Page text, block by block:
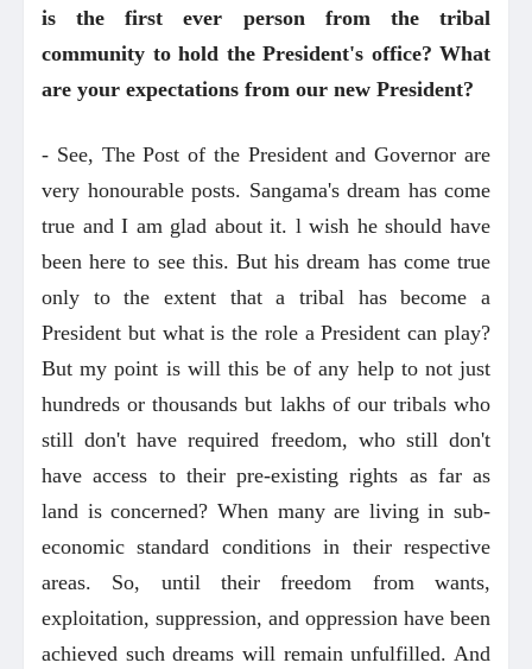
is the first ever person from the tribal
community to hold the President's office? What
are your expectations from our new President?
- See, The Post of the President and Governor are
very honourable posts. Sangama's dream has come
true and I am glad about it. l wish he should have
been here to see this. But his dream has come true
only to the extent that a tribal has become a
President but what is the role a President can play?
But my point is will this be of any help to not just
hundreds or thousands but lakhs of our tribals who
still don't have required freedom, who still don't
have access to their pre-existing rights as far as
land is concerned? When many are living in sub-
economic standard conditions in their respective
areas. So, until their freedom from wants,
exploitation, suppression, and oppression have been
achieved such dreams will remain unfulfilled. And